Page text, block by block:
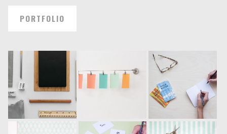
PORTFOLIO